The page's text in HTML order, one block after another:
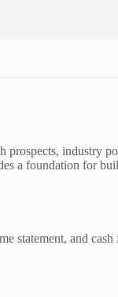
industry
a foundation for
statement, and cash